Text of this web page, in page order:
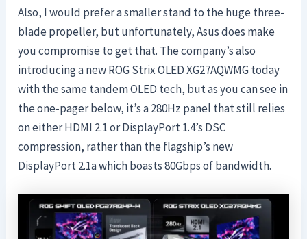
Also, I would prefer a smaller stand to the huge three-
blade propeller, but unfortunately, Asus does make
you compromise to get that. The company’s also
introducing a new ROG Strix OLED XG27AQWMG today
with the same tandem OLED tech, but as you can see in
the one-pager below, it’s a 280Hz panel that still relies
on either HDMI 2.1 or DisplayPort 1.4’s DSC
compression, rather than the flagship’s new
DisplayPort 2.1a which boasts 80Gbps of bandwidth.